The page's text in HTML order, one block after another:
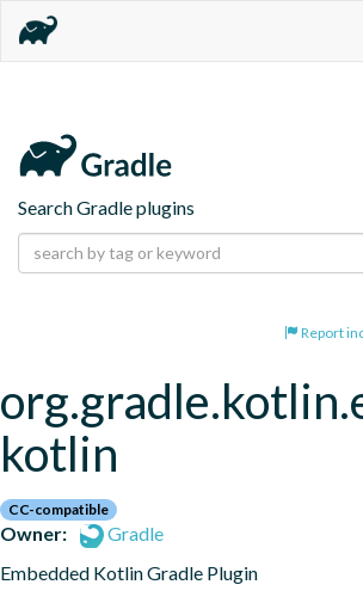
Search Gradle plugins
Report
kotlin
CC-compatible
Owner:
Gradle
Embedded Kotlin Gradle Plugin